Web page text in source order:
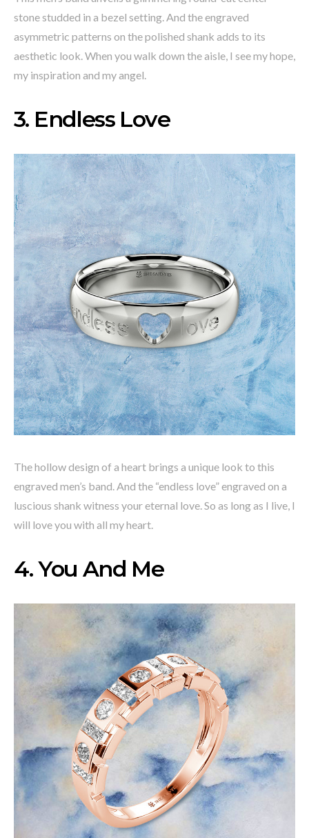
stone studded in a bezel setting. And the engraved
asymmetric patterns on the polished shank adds to its
aesthetic look. When you walk down the aisle, I see my hope,
my inspiration and my angel.
3. Endless Love
The hollow design of a heart brings a unique look to this
engraved men’s band. And the “endless love” engraved on a
luscious shank witness your eternal love. So as long as I live, I
will love you with all my heart.
4. You And Me